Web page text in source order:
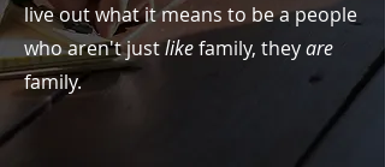
live out what it means to be a people
who aren't justlikefamily, theyare
family.